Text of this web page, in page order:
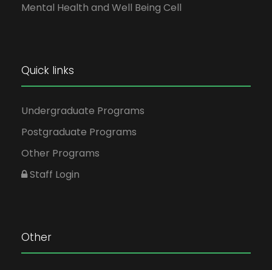
Mental Health and Well Being Cell
Quick links
Undergraduate Programs
Postgraduate Programs
Other Programs
Staff Login
Other